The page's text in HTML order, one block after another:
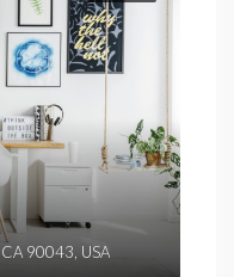
90043, USA